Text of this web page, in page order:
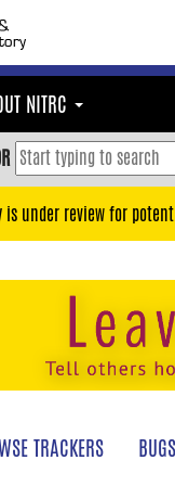
NITRC
is under review for
TRACKERS